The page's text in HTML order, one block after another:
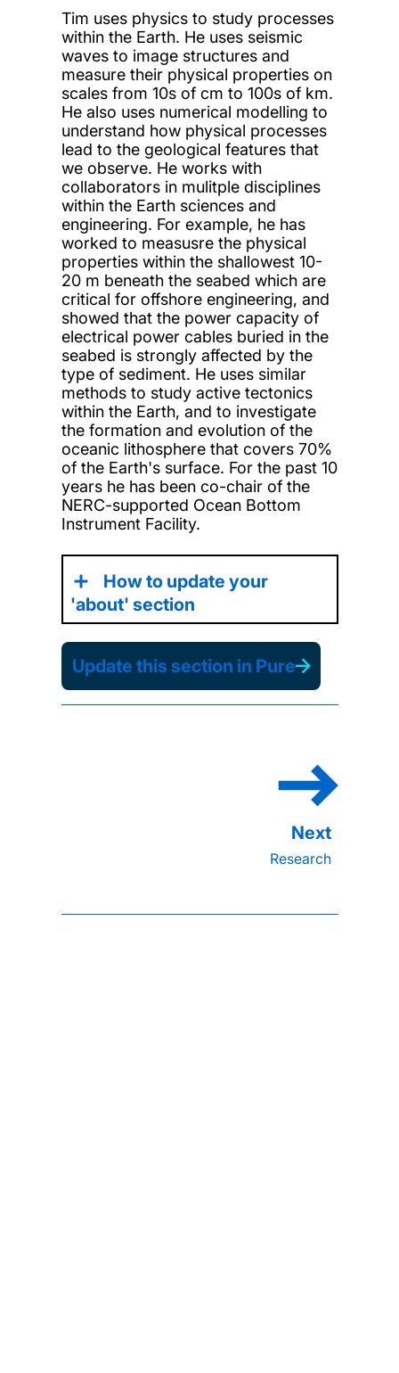
Tim uses physics to study processes
within the Earth. He uses seismic
waves to image structures and
measure their physical properties on
scales from 10s of cm to 100s of km.
He also uses numerical modelling to
understand how physical processes
lead to the geological features that
we observe. He works with
collaborators in mulitple disciplines
within the Earth sciences and
engineering. For example, he has
worked to measusre the physical
properties within the shallowest 10-
20 m beneath the seabed which are
critical for offshore engineering, and
showed that the power capacity of
electrical power cables buried in the
seabed is strongly affected by the
type of sediment. He uses similar
methods to study active tectonics
within the Earth, and to investigate
the formation and evolution of the
oceanic lithosphere that covers 70%
of the Earth's surface. For the past 10
years he has been co-chair of the
NERC-supported Ocean Bottom
Instrument Facility.
How to update your
'about' section
Update this section in Pure
Research